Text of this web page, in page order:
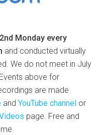
2nd Monday every
and conducted virtually
We do not meet in July
above for
are made
andYouTube channel or
page. Free and